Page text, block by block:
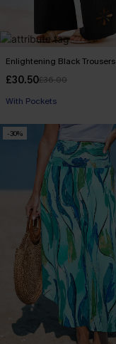
Enlightening Black Trousers
£30.50£36.00
With Pockets
-30%